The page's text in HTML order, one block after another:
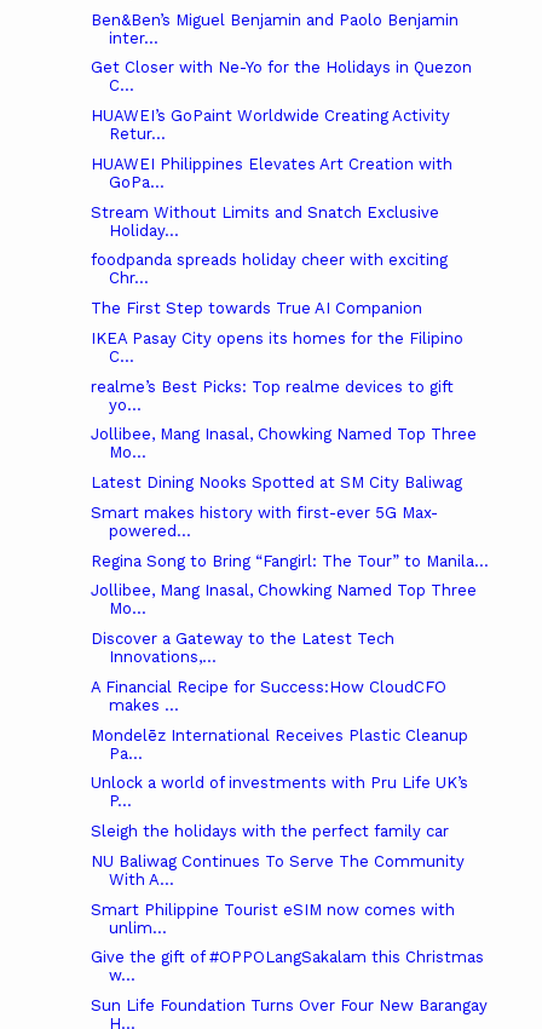
Ben&Ben’s Miguel Benjamin and Paolo Benjamin
inter...
Get Closer with Ne-Yo for the Holidays in Quezon
C...
HUAWEI’s GoPaint Worldwide Creating Activity
Retur...
HUAWEI Philippines Elevates Art Creation with
GoPa...
Stream Without Limits and Snatch Exclusive
Holiday...
foodpanda spreads holiday cheer with exciting
Chr...
The First Step towards True AI Companion
IKEA Pasay City opens its homes for the Filipino
C...
realme’s Best Picks: Top realme devices to gift
yo...
Jollibee, Mang Inasal, Chowking Named Top Three
Mo...
Latest Dining Nooks Spotted at SM City Baliwag
Smart makes history with first-ever 5G Max-
powered...
Regina Song to Bring “Fangirl: The Tour” to Manila...
Jollibee, Mang Inasal, Chowking Named Top Three
Mo...
Discover a Gateway to the Latest Tech
Innovations,...
A Financial Recipe for Success:How CloudCFO
makes ...
Mondelēz International Receives Plastic Cleanup
Pa...
Unlock a world of investments with Pru Life UK’s
P...
Sleigh the holidays with the perfect family car
NU Baliwag Continues To Serve The Community
With A...
Smart Philippine Tourist eSIM now comes with
unlim...
Give the gift of #OPPOLangSakalam this Christmas
w...
Sun Life Foundation Turns Over Four New Barangay
H...